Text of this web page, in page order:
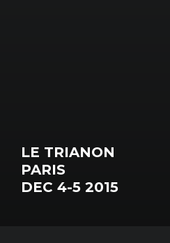
LE TRIANON
PARIS
DEC 4-5 2015